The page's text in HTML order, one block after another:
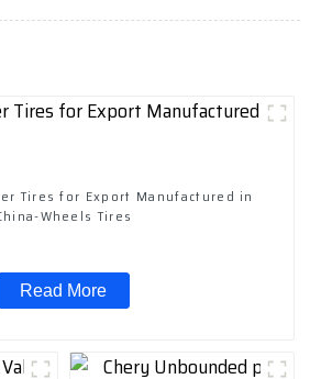
Tires for Export Manufactured in
Wheels Tires
Read More